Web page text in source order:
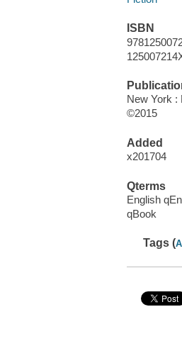
ISBN
New York :
©2015
Added
x201704
Qterms
English
qBook
Tags (